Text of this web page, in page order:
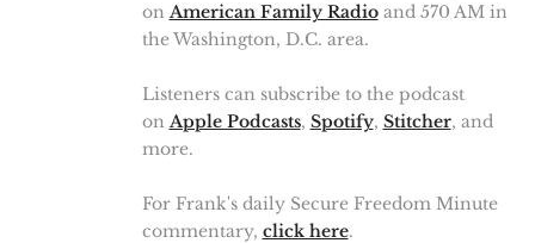
on American Family Radioand 570 AM in
the Washington, D.C. area.
Listeners can subscribe to the podcast
on Apple Podcasts, Spotify, Stitcher, and
more.
For Frank's daily Secure Freedom Minute
commentary, click here.